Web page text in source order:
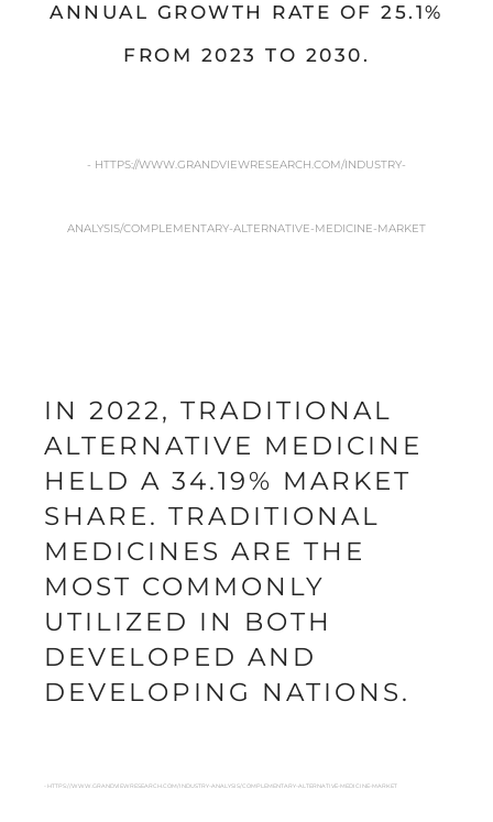
ANNUAL GROWTH RATE OF 25.1%
FROM 2023 TO 2030.
- HTTPS://WWW.GRANDVIEWRESEARCH.COM/INDUSTRY-
ANALYSIS/COMPLEMENTARY-ALTERNATIVE-MEDICINE-MARKET
IN 2022, TRADITIONAL
ALTERNATIVE MEDICINE
HELD A 34.19% MARKET
SHARE. TRADITIONAL
MEDICINES ARE THE
MOST COMMONLY
UTILIZED IN BOTH
DEVELOPED AND
DEVELOPING NATIONS.
- HTTPS://WWW.GRANDVIEWRESEARCH.COM/INDUSTRY-ANALYSIS/COMPLEMENTARY-ALTERNATIVE-MEDICINE-MARKET